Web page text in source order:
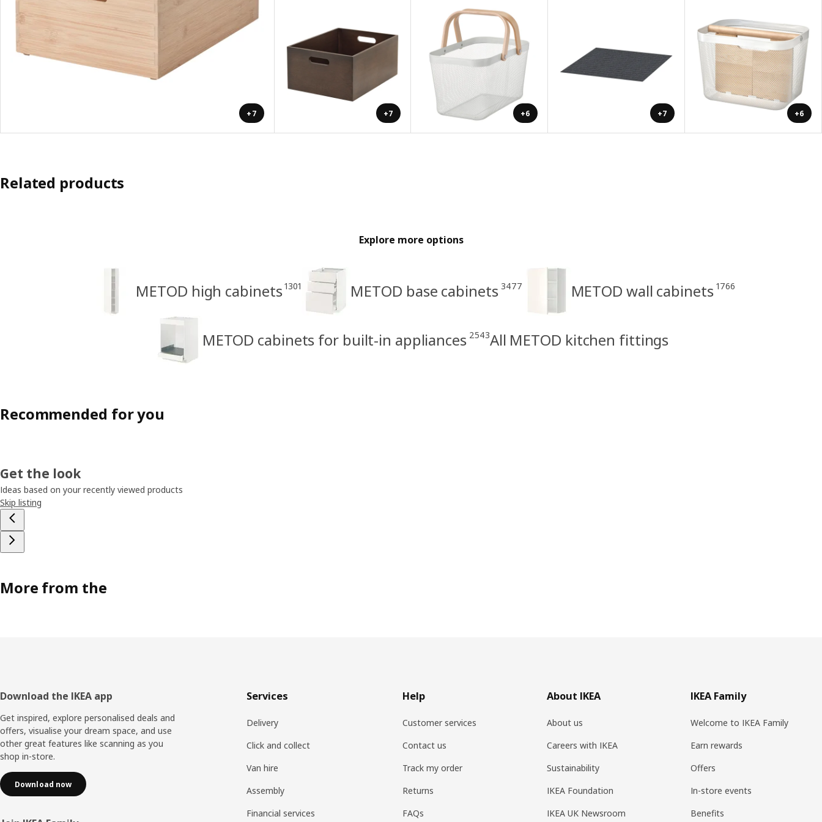
+7 +7 +6 +7 +6
Related products
Explore more options
METOD high cabinets 1301 METOD base cabinets 3477 METOD wall cabinets 1766
METOD cabinets for built-in appliances 2543All METOD kitchen fittings
Recommended for you
Get the look
Ideas based on your recently viewed products
Skip listing
More from the
Footer
Download the IKEA app
Get inspired, explore personalised deals and
offers, visualise your dream space, and use
other great features like scanning as you
shop in-store.
Download now
Services
Delivery
Click and collect
Van hire
Assembly
Financial services
Help
Customer services
Contact us
Track my order
Returns
FAQs
About IKEA
About us
Careers with IKEA
Sustainability
IKEA Foundation
IKEA UK Newsroom
IKEA Family
Welcome to IKEA Family
Earn rewards
Offers
In-store events
Benefits